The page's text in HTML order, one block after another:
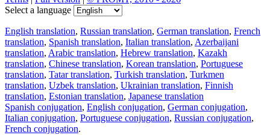
Select a language
English translation, Russian translation, German translation, French
translation, Spanish translation, Italian translation, Azerbaijani
translation, Arabic translation, Hebrew translation, Kazakh
translation, Chinese translation, Korean translation, Portuguese
translation, Tatar translation, Turkish translation, Turkmen
translation, Uzbek translation, Ukrainian translation, Finnish
translation, Estonian translation, Japanese translation
Spanish conjugation, English conjugation, German conjugation,
Italian conjugation, Portuguese conjugation, Russian conjugation,
French conjugation.